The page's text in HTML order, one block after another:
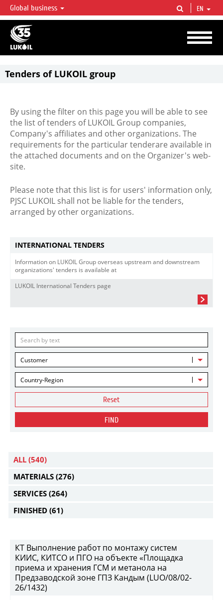
LUKOIL OVERVIEW
LUKOIL is one of the largest oil & gas vertical integrated companies in the world
accounting for over 2% of crude production and circa 1% of proved hydrocarbon
reserves globally.
Global business EN
Tenders of LUKOIL group
By using the filter on this page you will be able to see
the list of tenders of LUKOIL Group companies,
Company's affiliates and other organizations. The
requirements for the particular tenderare available in
the attached documents and on the Organizer's web-
site.
Please note that this list is for users' information only,
PJSC LUKOIL shall not be liable for the tenders,
arranged by other organizations.
INTERNATIONAL TENDERS
Information on LUKOIL Group overseas upstream and downstream
organizations' tenders is available at
LUKOIL International Tenders page
Customer
Country-Region
Reset
FIND
ALL (540)
MATERIALS (276)
SERVICES (264)
FINISHED (61)
КТ Выполнение работ по монтажу систем
КИИС, КИТСО и ПГО на объекте «Площадка
приема и хранения ГСМ и метанола на
Предзаводской зоне ГПЗ Кандым (LUO/08/02-
26/1432)